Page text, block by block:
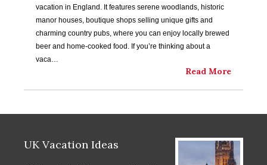
vacation in England. It features serene woodlands, historic
manor houses, boutique shops selling unique gifts and
charming country pubs, where you can enjoy locally brewed
beer and home-cooked food. If you’re thinking about a
vaca…
Read More
UK Vacation Ideas